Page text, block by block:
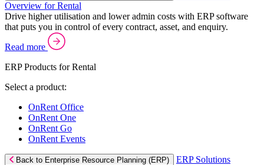
Overview for Rental
Drive higher utilisation and lower admin costs with ERP software
that puts you in control of every contract, asset, and enquiry.
Read more
ERP Products for Rental
Select a product:
OnRent Office
OnRent One
OnRent Go
OnRent Events
Back to Enterprise Resource Planning (ERP)
ERP Solutions